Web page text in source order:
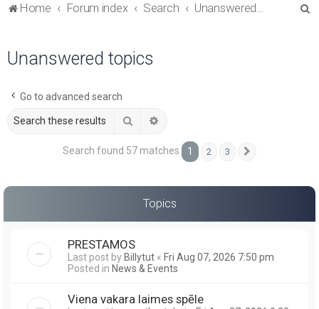
Home Forum index Search Unanswered topics
Unanswered topics
Go to advanced search
Search
Search found 57 matches 1 2 3
Topics
PRESTAMOS
Last post byBillytut « Fri Aug 07, 2026 7:50 pm
Posted in News & Events
Viena vakara laimes spēle